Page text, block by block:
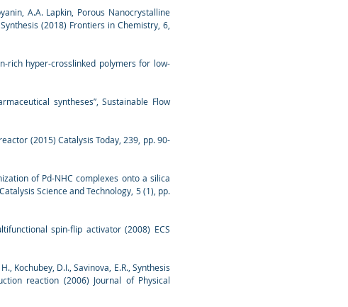
A.A. Lapkin, Porous Nanocrystalline
(2018) Frontiers in Chemistry, 6,
rich hyper-crosslinked polymers for low-
syntheses”, Sustainable Flow
(2015) Catalysis Today, 239, pp. 90-
of Pd-NHC complexes onto a silica
Science and Technology, 5 (1), pp.
spin-flip activator (2008) ECS
Kochubey, D.I., Savinova, E.R., Synthesis
reaction (2006) Journal of Physical